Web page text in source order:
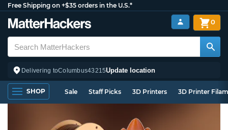
Free Shipping on +$35 orders in the U.S.*
Delivering toColumbus43215Update location
0
SHOP Sale Staff Picks 3D Printers 3D Printer